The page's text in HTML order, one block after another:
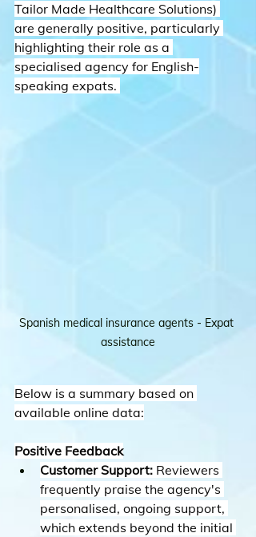
Tailor Made Healthcare Solutions)
are generally positive, particularly
highlighting their role as a
specialised agency for English-
speaking expats.
Spanish medical insurance agents - Expat
assistance
Below is a summary based on
available online data:
Positive Feedback
Customer Support: Reviewers
frequently praise the agency's
personalised, ongoing support,
which extends beyond the initial